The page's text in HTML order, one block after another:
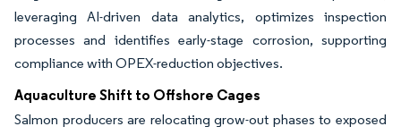
leveraging AI-driven data analytics, optimizes inspection
processes and identifies early-stage corrosion, supporting
compliance with OPEX-reduction objectives.
Aquaculture Shift to Offshore Cages
Salmon producers are relocating grow-out phases to exposed